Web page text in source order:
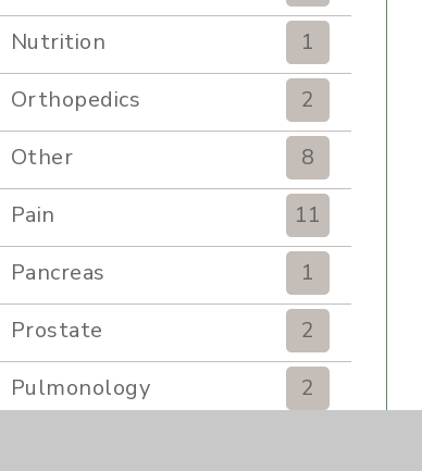
Nutrition
1
Orthopedics
2
Other
8
Pain
11
Pancreas
1
Prostate
2
Pulmonology
2